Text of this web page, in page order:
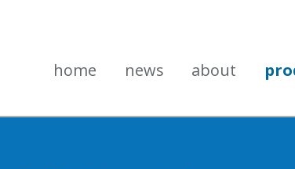
home news about